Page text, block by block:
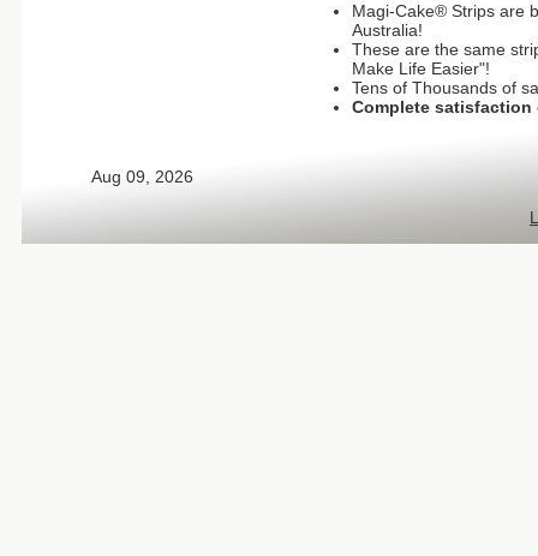
Magi-Cake® Strips are
Australia!
These are the same
Make Life Easier"!
Tens of Thousands of
Complete satisfaction
Aug 09, 2026